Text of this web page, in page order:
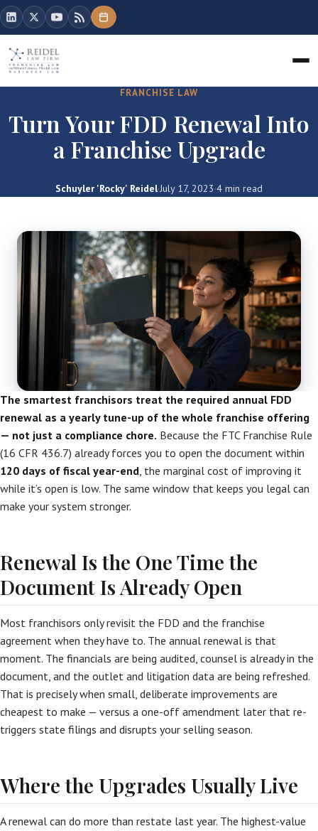
FRANCHISE LAW
Turn Your FDD Renewal Into
a Franchise Upgrade
Schuyler 'Rocky' Reidel·July 17, 2023·4 min read
The smartest franchisors treat the required annual FDD
renewal as a yearly tune-up of the whole franchise offering
— not just a compliance chore. Because the FTC Franchise Rule
(16 CFR 436.7) already forces you to open the document within
120 days of fiscal year-end, the marginal cost of improving it
while it’s open is low. The same window that keeps you legal can
make your system stronger.
Renewal Is the One Time the
Document Is Already Open
Most franchisors only revisit the FDD and the franchise
agreement when they have to. The annual renewal is that
moment. The financials are being audited, counsel is already in the
document, and the outlet and litigation data are being refreshed.
That is precisely when small, deliberate improvements are
cheapest to make — versus a one-off amendment later that re-
triggers state filings and disrupts your selling season.
Where the Upgrades Usually Live
A renewal can do more than restate last year. The highest-value